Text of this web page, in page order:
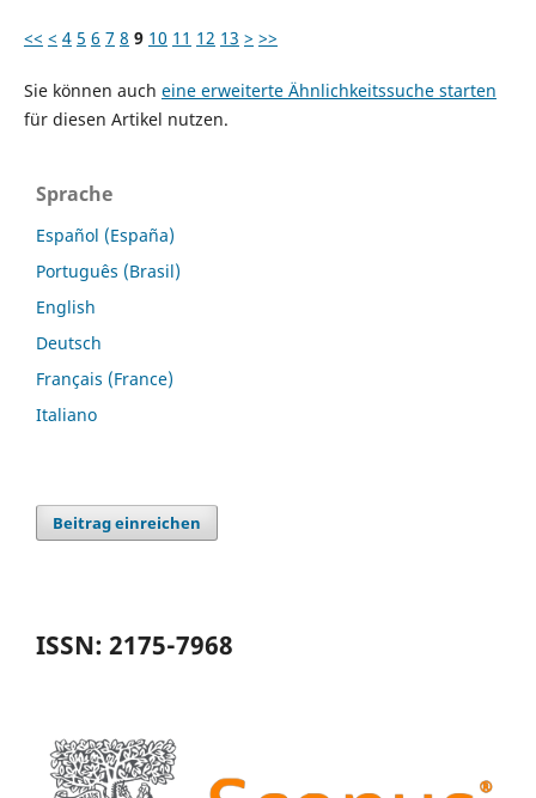
<< < 4 5 6 7 8 9 10 11 12 13 > >>
Sie können auch eine erweiterte Ähnlichkeitssuche starten
für diesen Artikel nutzen.
Sprache
Español (España)
Português (Brasil)
English
Deutsch
Français (France)
Italiano
Beitrag einreichen
ISSN: 2175-7968